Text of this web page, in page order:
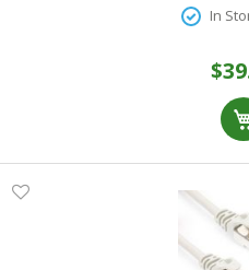
In